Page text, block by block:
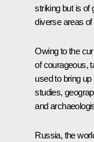
striking but is of
diverse areas
Owing to the
of courageous,
used to bring
studies,
and
Russia, the